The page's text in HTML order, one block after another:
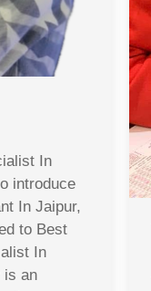
In
introduce
In Jaipur,
to Best
In
is an